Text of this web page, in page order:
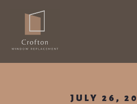
JULY 26,